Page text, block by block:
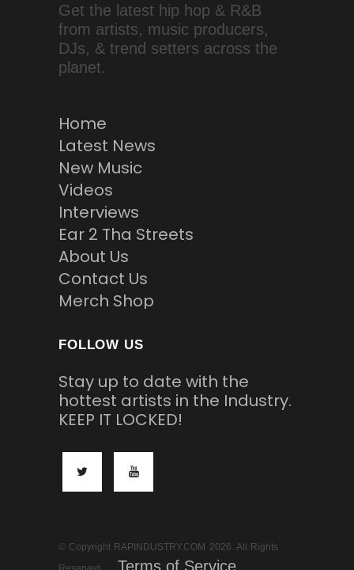
Get the latest hip hop & R&B
from artists, music producers,
DJs, & trend setters across the
planet.
Home
Latest News
New Music
Videos
Interviews
Ear 2 Tha Streets
About Us
Contact Us
Merch Shop
FOLLOW US
Stay up to date with the
hottest artists in the Industry.
KEEP IT LOCKED!
© Copyright RAPINDUSTRY.COM 2026. All Rights
Terms of Service